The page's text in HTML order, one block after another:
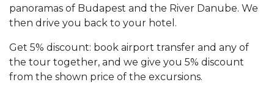
panoramas of Budapest and the River Danube. We
then drive you back to your hotel.
Get 5% discount: book airport transfer and any of
the tour together, and we give you 5% discount
from the shown price of the excursions.